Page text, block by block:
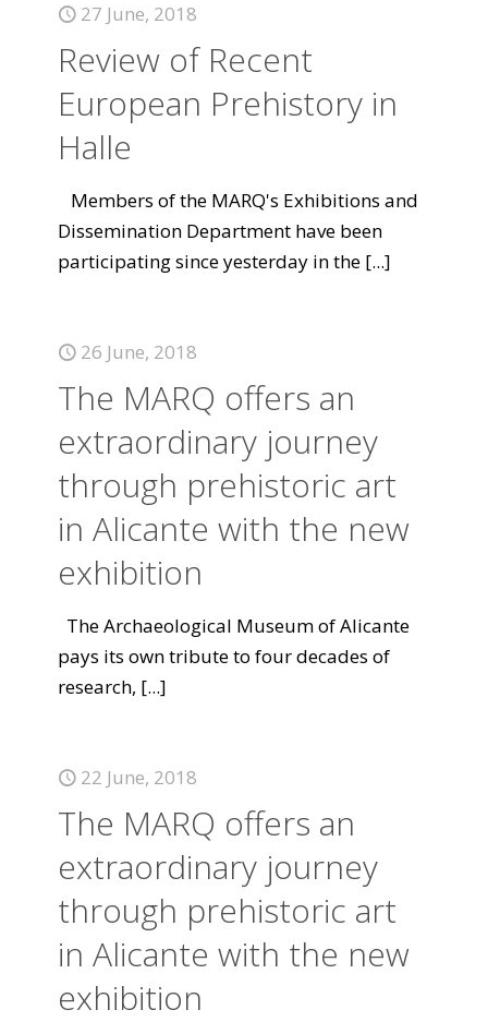
27 June, 2018
Review of Recent
European Prehistory in
Halle
Members of the MARQ's Exhibitions and
Dissemination Department have been
participating since yesterday in the [...]
26 June, 2018
The MARQ offers an
extraordinary journey
through prehistoric art
in Alicante with the new
exhibition
The Archaeological Museum of Alicante
pays its own tribute to four decades of
research, [...]
22 June, 2018
The MARQ offers an
extraordinary journey
through prehistoric art
in Alicante with the new
exhibition